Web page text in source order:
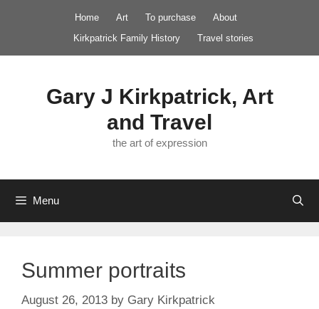
Home Art To purchase
About
Kirkpatrick Family History
Travel stories
Gary J Kirkpatrick, Art
and Travel
the art of expression
Menu
Summer portraits
August 26, 2013 by Gary Kirkpatrick